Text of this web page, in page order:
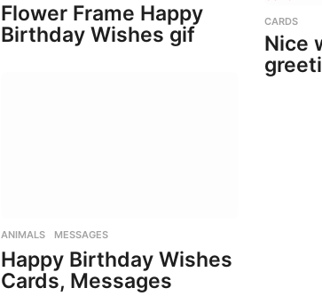
Flower Frame Happy
Birthday Wishes gif
CARDS
Nice
ANIMALS ,MESSAGES
Happy Birthday Wishes
Cards, Messages